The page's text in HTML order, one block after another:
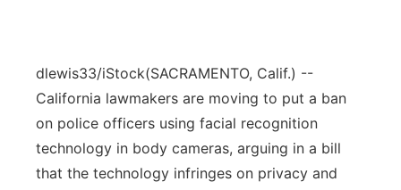
dlewis33/iStock(SACRAMENTO, Calif.) --
California lawmakers are moving to put a ban
on police officers using facial recognition
technology in body cameras, arguing in a bill
that the technology infringes on privacy and